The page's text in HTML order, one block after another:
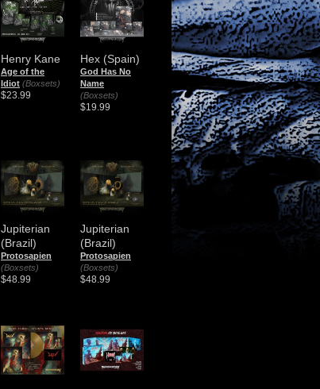
Henry Kane
Age of the
Idiot (Boxsets)
$23.99
Hex (Spain)
God Has No
Name
(Boxsets)
$19.99
Jupiterian
(Brazil)
Protosapien
(Boxsets)
$48.99
Jupiterian
(Brazil)
Protosapien
(Boxsets)
$48.99